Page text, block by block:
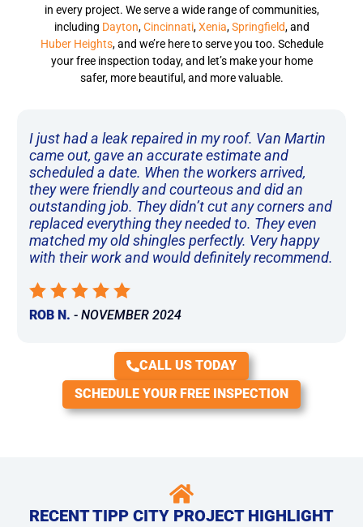
in every project. We serve a wide range of communities,
including Dayton,Cincinnati,Xenia,Springfield, and
Huber Heights, and we’re here to serve you too. Schedule
your free inspection today, and let’s make your home
safer, more beautiful, and more valuable.
I just had a leak repaired in my roof. Van Martin
came out, gave an accurate estimate and
scheduled a date. When the workers arrived,
they were friendly and courteous and did an
outstanding job. They didn’t cut any corners and
replaced everything they needed to. They even
matched my old shingles perfectly. Very happy
with their work and would definitely recommend.
ROB N. - NOVEMBER 2024
CALL US TODAY
SCHEDULE YOUR FREE INSPECTION
RECENT TIPP CITY PROJECT HIGHLIGHT